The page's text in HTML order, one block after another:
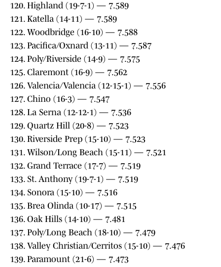
120. Highland (19-7-1) — 7.589
121. Katella (14-11) — 7.589
122. Woodbridge (16-10) — 7.588
123. Pacifica/Oxnard (13-11) — 7.587
124. Poly/Riverside (14-9) — 7.575
125. Claremont (16-9) — 7.562
126. Valencia/Valencia (12-15-1) — 7.556
127. Chino (16-3) — 7.547
128. La Serna (12-12-1) — 7.536
129. Quartz Hill (20-8) — 7.523
130. Riverside Prep (15-10) — 7.523
131. Wilson/Long Beach (15-11) — 7.521
132. Grand Terrace (17-7) — 7.519
133. St. Anthony (19-7-1) — 7.519
134. Sonora (15-10) — 7.516
135. Brea Olinda (10-17) — 7.515
136. Oak Hills (14-10) — 7.481
137. Poly/Long Beach (18-10) — 7.479
138. Valley Christian/Cerritos (15-10) — 7.476
139. Paramount (21-6) — 7.473